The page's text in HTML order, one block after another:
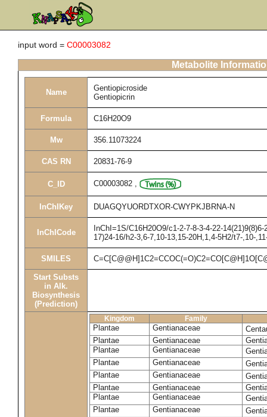
input word = C00003082
Metabolite
Name
Gentiopicroside
Gentiopicrin
Formula C16H20O9
Mw 356.11073224
CAS RN 20831-76-9
C_ID C00003082 ,
InChIKey DUAGQYUORDTXOR-CWYPKJBRNA-N
InChICode
InChI=1S/C16H20O9/c1-2-7-8-3-4-22-
17)24-16/h2-3,6-7,10-13,15-20H,1,4-5H2/t7-,10-
SMILES
Start Substs
in Alk.
Biosynthesis
(Prediction)
Kingdom Family
Plantae Gentianaceae
Plantae
Gentianaceae
Plantae
Gentianaceae
Plantae
Gentianaceae
Plantae
Gentianaceae
Plantae
Gentianaceae
Plantae
Gentianaceae
Plantae
Gentianaceae